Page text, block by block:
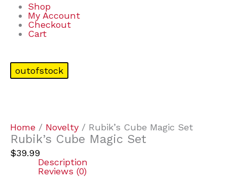
Shop
My Account
Checkout
Cart
outofstock
Home / Novelty / Rubik’s Cube Magic Set
Rubik’s Cube Magic Set
$39.99
Description
Reviews (0)